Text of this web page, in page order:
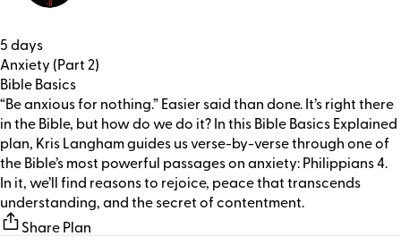
5 days
Anxiety (Part 2)
Bible Basics
“Be anxious for nothing.” Easier said than done. It’s right there
in the Bible, but how do we do it? In this Bible Basics Explained
plan, Kris Langham guides us verse-by-verse through one of
the Bible’s most powerful passages on anxiety: Philippians 4.
In it, we’ll find reasons to rejoice, peace that transcends
understanding, and the secret of contentment.
Share Plan